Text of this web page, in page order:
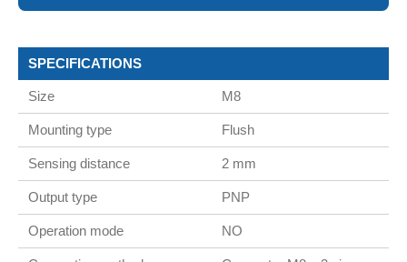
SPECIFICATIONS
Size M8
Mounting type Flush
Sensing distance 2 mm
Output type PNP
Operation mode NO